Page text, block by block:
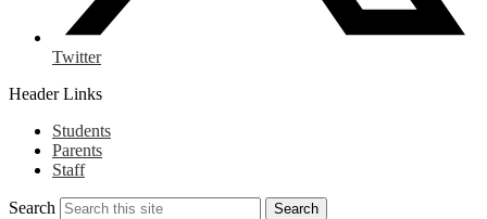
Twitter
Header Links
Students
Parents
Staff
Search Search